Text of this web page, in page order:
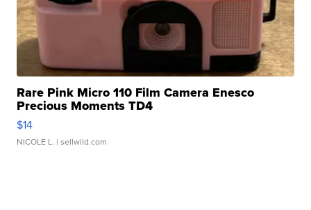
Rare Pink Micro 110 Film Camera Enesco
Precious Moments TD4
$14
NICOLE L. | sellwild.com